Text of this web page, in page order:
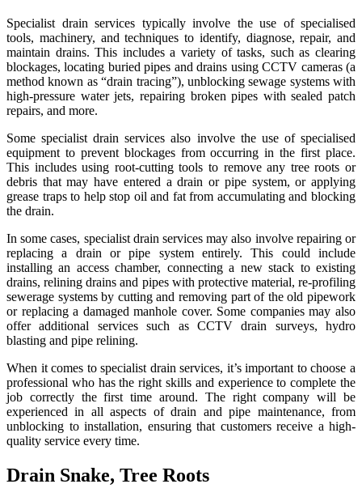
Specialist drain services typically involve the use of specialised
tools, machinery, and techniques to identify, diagnose, repair, and
maintain drains. This includes a variety of tasks, such as clearing
blockages, locating buried pipes and drains using CCTV cameras (a
method known as “drain tracing”), unblocking sewage systems with
high-pressure water jets, repairing broken pipes with sealed patch
repairs, and more.
Some specialist drain services also involve the use of specialised
equipment to prevent blockages from occurring in the first place.
This includes using root-cutting tools to remove any tree roots or
debris that may have entered a drain or pipe system, or applying
grease traps to help stop oil and fat from accumulating and blocking
the drain.
In some cases, specialist drain services may also involve repairing or
replacing a drain or pipe system entirely. This could include
installing an access chamber, connecting a new stack to existing
drains, relining drains and pipes with protective material, re-profiling
sewerage systems by cutting and removing part of the old pipework
or replacing a damaged manhole cover. Some companies may also
offer additional services such as CCTV drain surveys, hydro
blasting and pipe relining.
When it comes to specialist drain services, it’s important to choose a
professional who has the right skills and experience to complete the
job correctly the first time around. The right company will be
experienced in all aspects of drain and pipe maintenance, from
unblocking to installation, ensuring that customers receive a high-
quality service every time.
Drain Snake, Tree Roots